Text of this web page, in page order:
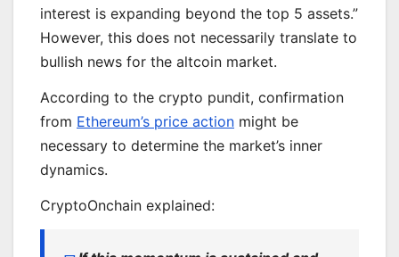
interest is expanding beyond the top 5 assets.”
However, this does not necessarily translate to
bullish news for the altcoin market.
According to the crypto pundit, confirmation
from Ethereum’s price action might be
necessary to determine the market’s inner
dynamics.
CryptoOnchain explained: